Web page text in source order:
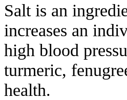
Salt is an
increases an
high blood
turmeric,
health.